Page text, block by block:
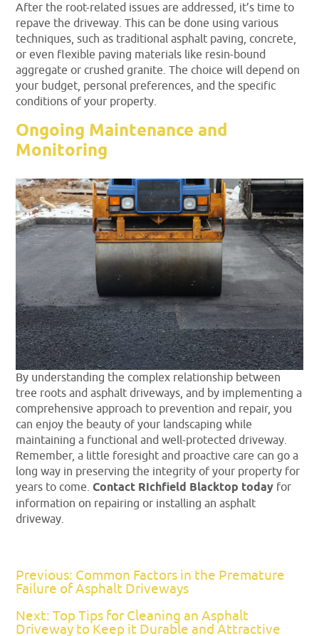
After the root-related issues are addressed, it’s time to
repave the driveway. This can be done using various
techniques, such as traditional asphalt paving, concrete,
or even flexible paving materials like resin-bound
aggregate or crushed granite. The choice will depend on
your budget, personal preferences, and the specific
conditions of your property.
Ongoing Maintenance and
Monitoring
By understanding the complex relationship between
tree roots and asphalt driveways, and by implementing a
comprehensive approach to prevention and repair, you
can enjoy the beauty of your landscaping while
maintaining a functional and well-protected driveway.
Remember, a little foresight and proactive care can go a
long way in preserving the integrity of your property for
years to come.Contact Richfield Blacktop today for
information on repairing or installing an asphalt
driveway.
Previous: Common Factors in the Premature
Failure of Asphalt Driveways
Next: Top Tips for Cleaning an Asphalt
Driveway to Keep it Durable and Attractive